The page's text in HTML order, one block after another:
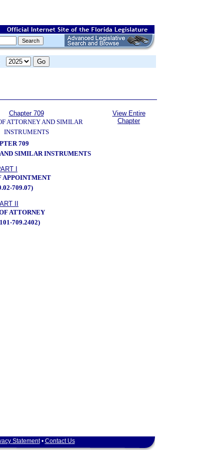
Chapter 709
ATTORNEY AND SIMILAR
INSTRUMENTS
View Entire
Chapter
709
SIMILAR INSTRUMENTS
I
APPOINTMENT
709.07)
II
ATTORNEY
709.2402)
Statement• Contact Us